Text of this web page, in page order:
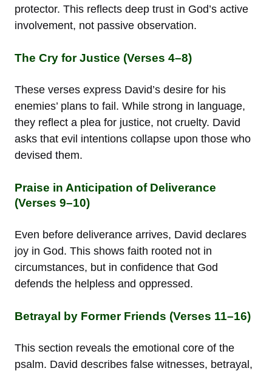
protector. This reflects deep trust in God’s active
involvement, not passive observation.
The Cry for Justice (Verses 4–8)
These verses express David’s desire for his
enemies’ plans to fail. While strong in language,
they reflect a plea for justice, not cruelty. David
asks that evil intentions collapse upon those who
devised them.
Praise in Anticipation of Deliverance
(Verses 9–10)
Even before deliverance arrives, David declares
joy in God. This shows faith rooted not in
circumstances, but in confidence that God
defends the helpless and oppressed.
Betrayal by Former Friends (Verses 11–16)
This section reveals the emotional core of the
psalm. David describes false witnesses, betrayal,